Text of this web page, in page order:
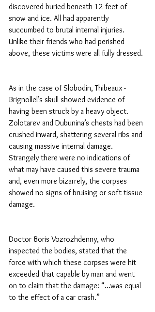
discovered buried beneath 12-feet of
snow and ice. All had apparently
succumbed to brutal internal injuries.
Unlike their friends who had perished
above, these victims were all fully dressed.
As in the case of Slobodin, Thibeaux -
Brignollel’s skull showed evidence of
having been struck by a heavy object.
Zolotarev and Dubunina’s chests had been
crushed inward, shattering several ribs and
causing massive internal damage.
Strangely there were no indications of
what may have caused this severe trauma
and, even more bizarrely, the corpses
showed no signs of bruising or soft tissue
damage.
Doctor Boris Vozrozhdenny, who
inspected the bodies, stated that the
force with which these corpses were hit
exceeded that capable by man and went
on to claim that the damage: “…was equal
to the effect of a car crash.”